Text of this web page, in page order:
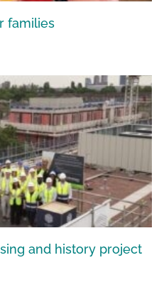
families
and history project